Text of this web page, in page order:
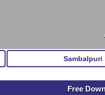
Sambalpuri
Free